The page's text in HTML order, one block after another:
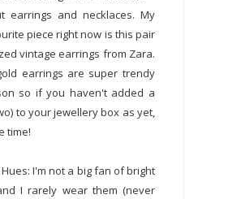
earrings and necklaces. My
piece right now is this pair
vintage earrings from Zara.
earrings are super trendy
so if you haven't added a
to your jewellery box as yet,
time!
I'm not a big fan of bright
I rarely wear them (never